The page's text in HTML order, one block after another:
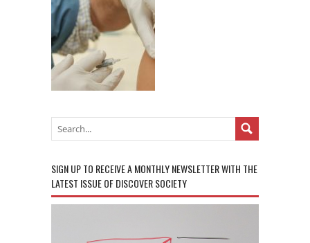
SIGN UP TO RECEIVE A MONTHLY NEWSLETTER WITH THE
LATEST ISSUE OF DISCOVER SOCIETY